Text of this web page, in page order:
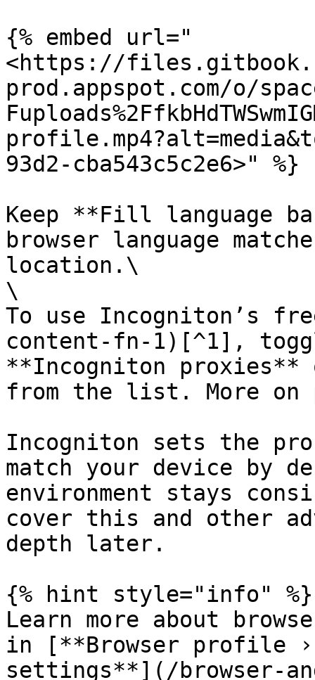
{% embed url="
<https://
prod.appspot.com/o/
93d2-cba543c5c2e6>" %}
Keep **Fill language
browser language
location.\
\
To use Incogniton’s
content-fn-1)[^1],
**Incogniton proxies**
from the list. More
Incogniton sets the
match your device by
environment stays
cover this and other
depth later.
{% hint style="info" %}
Learn more about
in [**Browser profile
settings**](/browser-